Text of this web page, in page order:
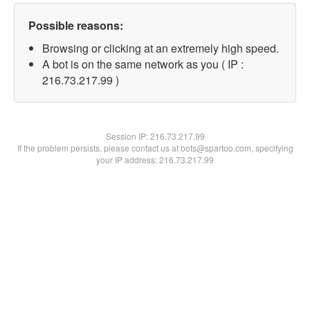
Possible reasons:
Browsing or clicking at an extremely high speed.
A bot is on the same network as you ( IP :
216.73.217.99 )
Session IP:216.73.217.99
If the problem persists, please contact us at bots@spartoo.com, specifying
your IP address: 216.73.217.99